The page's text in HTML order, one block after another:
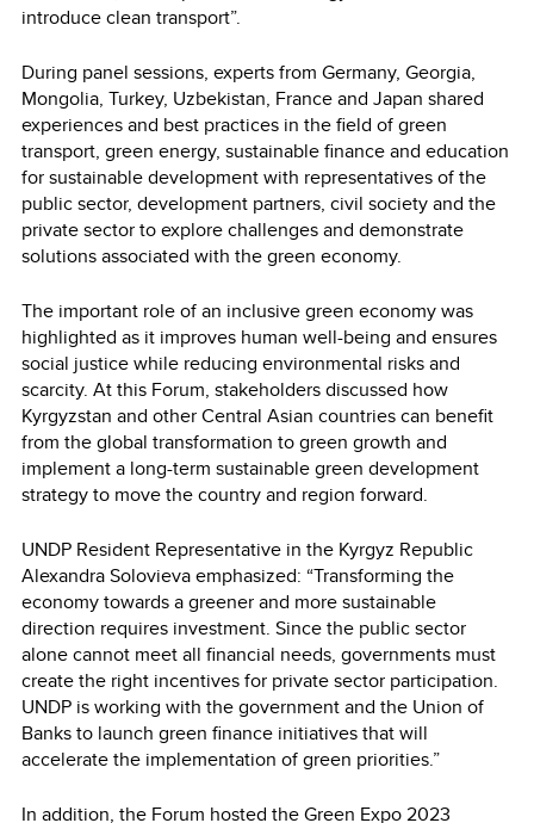
introduce clean transport”.
During panel sessions, experts from Germany, Georgia,
Mongolia, Turkey, Uzbekistan, France and Japan shared
experiences and best practices in the field of green
transport, green energy, sustainable finance and education
for sustainable development with representatives of the
public sector, development partners, civil society and the
private sector to explore challenges and demonstrate
solutions associated with the green economy.
The important role of an inclusive green economy was
highlighted as it improves human well-being and ensures
social justice while reducing environmental risks and
scarcity. At this Forum, stakeholders discussed how
Kyrgyzstan and other Central Asian countries can benefit
from the global transformation to green growth and
implement a long-term sustainable green development
strategy to move the country and region forward.
UNDP Resident Representative in the Kyrgyz Republic
Alexandra Solovieva emphasized: “Transforming the
economy towards a greener and more sustainable
direction requires investment. Since the public sector
alone cannot meet all financial needs, governments must
create the right incentives for private sector participation.
UNDP is working with the government and the Union of
Banks to launch green finance initiatives that will
accelerate the implementation of green priorities.”
In addition, the Forum hosted the Green Expo 2023